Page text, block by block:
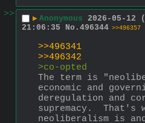
>>
▶ Anonymous 2026-05-12
21:06:35
No. 496344 >>496357
>>496341
>>496342
>co-opted
The term is
economic and
deregulation and
supremacy.  That's
neoliberalism is